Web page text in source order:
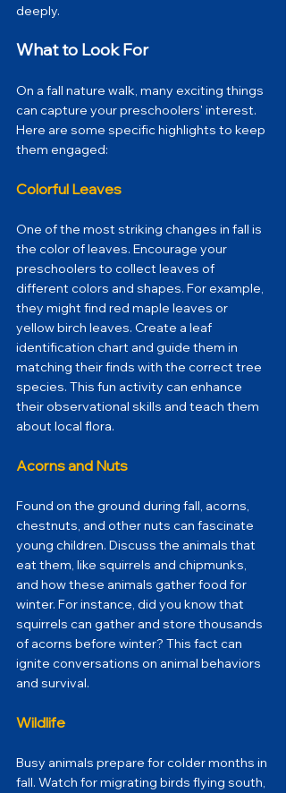
deeply.
What to Look For
On a fall nature walk, many exciting things
can capture your preschoolers' interest.
Here are some specific highlights to keep
them engaged:
Colorful Leaves
One of the most striking changes in fall is
the color of leaves. Encourage your
preschoolers to collect leaves of
different colors and shapes. For example,
they might find red maple leaves or
yellow birch leaves. Create a leaf
identification chart and guide them in
matching their finds with the correct tree
species. This fun activity can enhance
their observational skills and teach them
about local flora.
Acorns and Nuts
Found on the ground during fall, acorns,
chestnuts, and other nuts can fascinate
young children. Discuss the animals that
eat them, like squirrels and chipmunks,
and how these animals gather food for
winter. For instance, did you know that
squirrels can gather and store thousands
of acorns before winter? This fact can
ignite conversations on animal behaviors
and survival.
Wildlife
Busy animals prepare for colder months in
fall. Watch for migrating birds flying south,